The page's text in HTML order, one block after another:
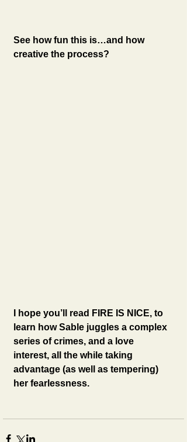
See how fun this is…and how
creative the process?
I hope you’ll read FIRE IS NICE, to
learn how Sable juggles a complex
series of crimes, and a love
interest, all the while taking
advantage (as well as tempering)
her fearlessness.